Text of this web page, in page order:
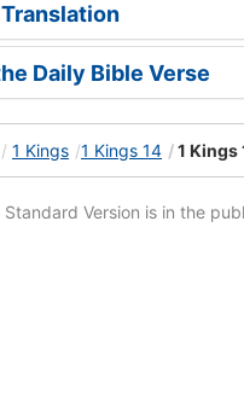
Daily Bible Verse
1 Kings 1 Kings 14 1 Kings
Version is in the